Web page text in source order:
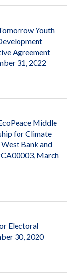
Youth
Agreement
31, 2022
Middle
for Climate
Bank and
March
Electoral
30, 2020